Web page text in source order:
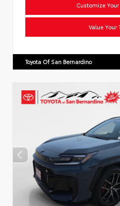
Customize
Value Your
Toyota Of San Bernardino